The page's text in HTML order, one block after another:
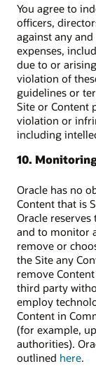
You agree to
officers,
against any
expenses,
due to or
violation of
guidelines or
Site or Content
violation or
including
10.
Oracle has no
Content that is
Oracle
and to monitor
remove or
the Site any
remove
third party
employ
Content in
(for example,
authorities).
outlined here.